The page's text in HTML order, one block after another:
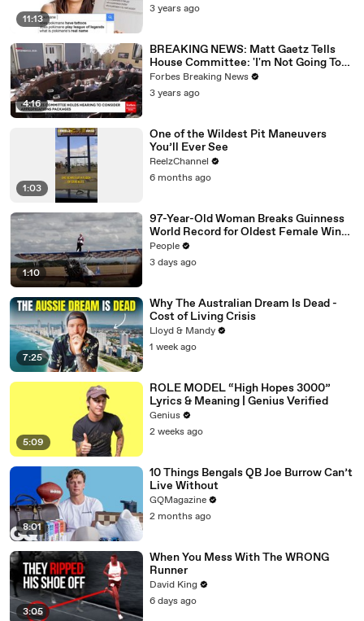
11:13
3 years ago
4:16
BREAKING NEWS: Matt Gaetz Tells
House Committee: 'I'm Not Going To
Vote For A Continuing Resolution'
Forbes Breaking News
3 years ago
1:03
One of the Wildest Pit Maneuvers
You’ll Ever See
ReelzChannel
6 months ago
1:10
97-Year-Old Woman Breaks Guinness
World Record for Oldest Female Wing
Walker
People
3 days ago
7:25
Why The Australian Dream Is Dead -
Cost of Living Crisis
Lloyd & Mandy
1 week ago
5:09
ROLE MODEL “High Hopes 3000”
Lyrics & Meaning | Genius Verified
Genius
2 weeks ago
8:01
10 Things Bengals QB Joe Burrow Can’t
Live Without
GQMagazine
2 months ago
3:05
When You Mess With The WRONG
Runner
David King
6 days ago